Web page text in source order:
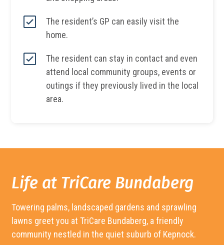
The resident’s GP can easily visit the
home.
The resident can stay in contact and even
attend local community groups, events or
outings if they previously lived in the local
area.
Life at TriCare Bundaberg
Towering palms, landscaped gardens and sprawling
lawns greet you at TriCare Bundaberg, a friendly
community nestled in the quiet suburb of Kepnock.